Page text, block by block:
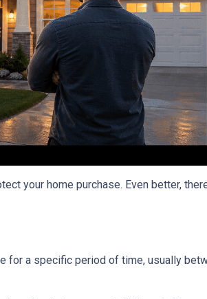
your home purchase. Even better,
for a specific period of time, usually